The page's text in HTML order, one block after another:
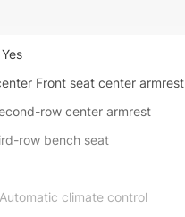
Front seat center armrest
row center armrest
row bench seat
climate control